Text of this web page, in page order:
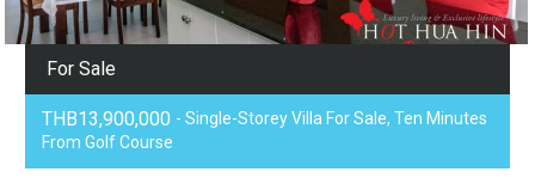
For Sale
THB13,900,000 - Single-Storey Villa For Sale, Ten Minutes
From Golf Course